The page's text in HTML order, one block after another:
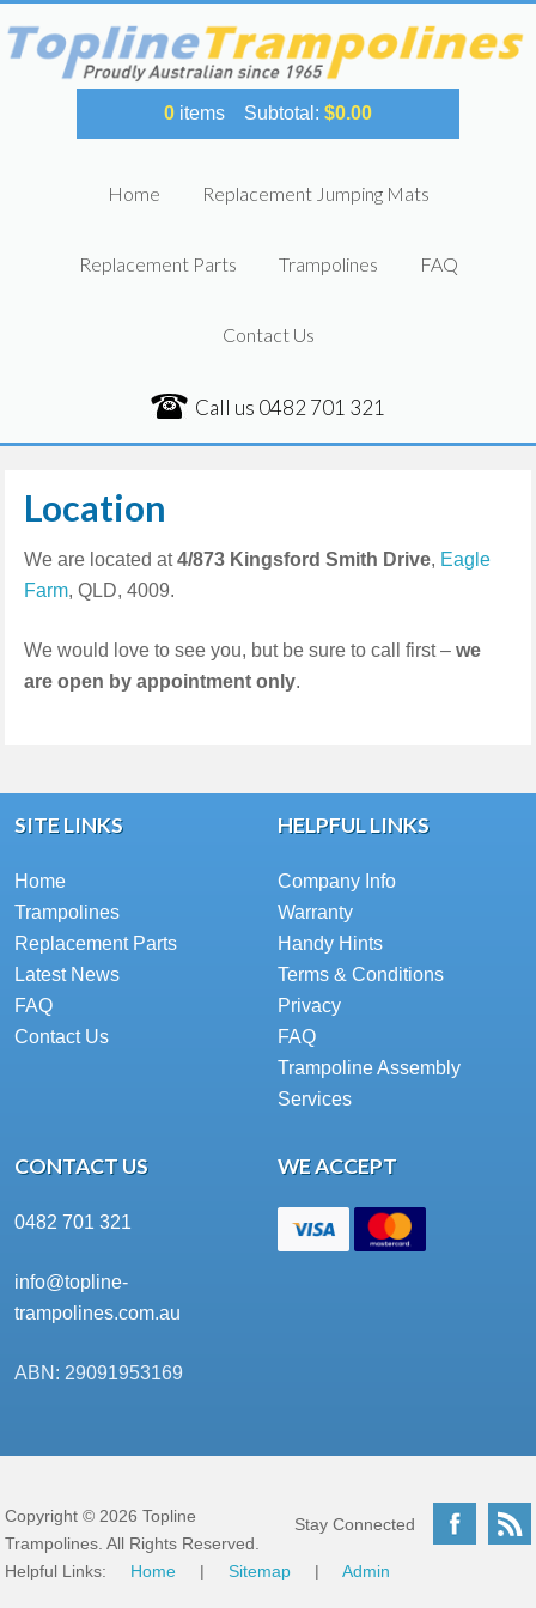
0 items Subtotal: $0.00
Home Replacement Jumping Mats
Replacement Parts Trampolines FAQ
Contact Us
Call us 0482 701 321
Location
We are located at4/873 Kingsford Smith Drive, Eagle
Farm, QLD, 4009.
We would love to see you, but be sure to call first –we
are open by appointment only.
SITE LINKS
Home
Trampolines
Replacement Parts
Latest News
FAQ
Contact Us
HELPFUL LINKS
Company Info
Warranty
Handy Hints
Terms & Conditions
Privacy
FAQ
Trampoline Assembly
Services
CONTACT US
0482 701 321
info@topline-
trampolines.com.au
ABN: 29091953169
WE ACCEPT
Stay Connected
Copyright © 2026 Topline
Trampolines. All Rights Reserved.
Helpful Links: Home |Sitemap |Admin